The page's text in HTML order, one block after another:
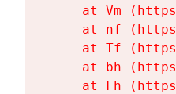
at Vm
at nf
at Tf
at bh
at Fh